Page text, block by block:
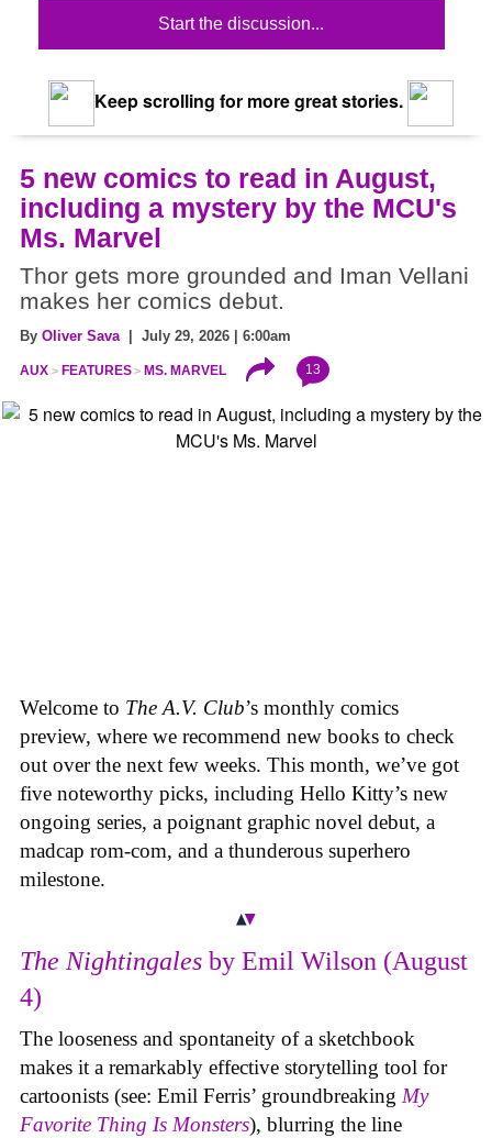
Start the discussion...
Keep scrolling for more great stories.
5 new comics to read in August,
including a mystery by the MCU's
Ms. Marvel
Thor gets more grounded and Iman Vellani
makes her comics debut.
By Oliver Sava | July 29, 2026 | 6:00am
AUX FEATURES MS. MARVEL 13
Welcome to The A.V. Club’s monthly comics
preview, where we recommend new books to check
out over the next few weeks. This month, we’ve got
five noteworthy picks, including Hello Kitty’s new
ongoing series, a poignant graphic novel debut, a
madcap rom-com, and a thunderous superhero
milestone.
The Nightingales by Emil Wilson (August
4)
The looseness and spontaneity of a sketchbook
makes it a remarkably effective storytelling tool for
cartoonists (see: Emil Ferris’ groundbreaking My
Favorite Thing Is Monsters), blurring the line